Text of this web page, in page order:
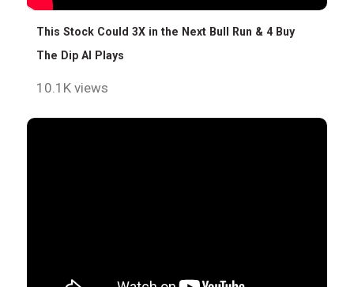
This Stock Could 3X in the Next Bull Run & 4 Buy
The Dip AI Plays
10.1K views